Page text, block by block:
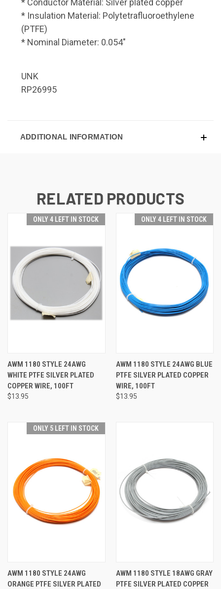
* Conductor Material: Silver plated copper
* Insulation Material: Polytetrafluoroethylene
(PTFE)
* Nominal Diameter: 0.054"
UNK
RP26995
ADDITIONAL INFORMATION
RELATED PRODUCTS
ONLY 4 LEFT IN STOCK
AWM 1180 STYLE 24AWG
WHITE PTFE SILVER PLATED
COPPER WIRE, 100FT
$13.95
ONLY 4 LEFT IN STOCK
AWM 1180 STYLE 24AWG BLUE
PTFE SILVER PLATED COPPER
WIRE, 100FT
$13.95
ONLY 5 LEFT IN STOCK
AWM 1180 STYLE 24AWG
ORANGE PTFE SILVER PLATED
AWM 1180 STYLE 18AWG GRAY
PTFE SILVER PLATED COPPER